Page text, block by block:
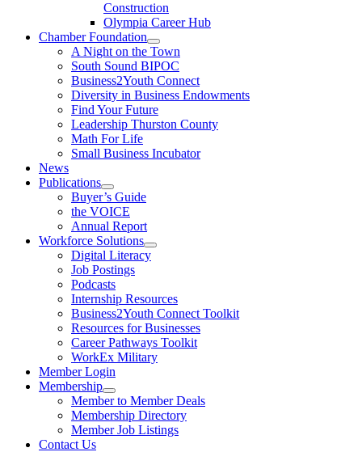
Construction
Olympia Career Hub
Chamber Foundation
A Night on the Town
South Sound BIPOC
Business2Youth Connect
Diversity in Business Endowments
Find Your Future
Leadership Thurston County
Math For Life
Small Business Incubator
News
Publications
Buyer’s Guide
the VOICE
Annual Report
Workforce Solutions
Digital Literacy
Job Postings
Podcasts
Internship Resources
Business2Youth Connect Toolkit
Resources for Businesses
Career Pathways Toolkit
WorkEx Military
Member Login
Membership
Member to Member Deals
Membership Directory
Member Job Listings
Contact Us